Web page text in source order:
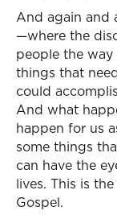
And again and
—where the
people the way
things that
could
And what
happen for us
some things
can have the
lives. This is
Gospel.